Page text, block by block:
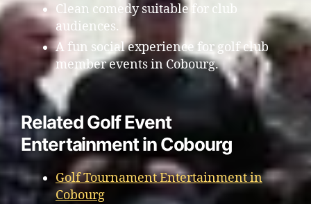
Clean comedy suitable for club
audiences.
A fun social experience for golf club
member events in Cobourg.
Related Golf Event
Entertainment in Cobourg
Golf Tournament Entertainment in
Cobourg